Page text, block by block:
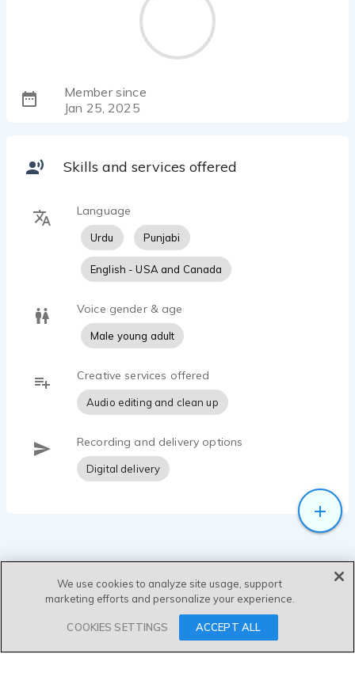
Member since
Jan 25, 2025
Skills and services offered
Language
Urdu Punjabi
English - USA and Canada
Voice gender & age
Male young adult
Creative services offered
Audio editing and clean up
Recording and delivery options
Digital delivery
SEND MESSAGE
We use cookies to analyze site usage, support
marketing efforts and personalize your experience.
COOKIES SETTINGS ACCEPT ALL